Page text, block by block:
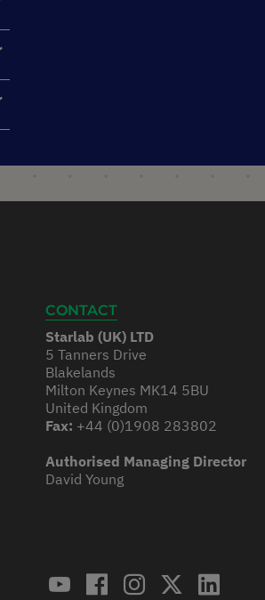
CONTACT
Starlab (UK) LTD
5 Tanners Drive
Blakelands
Milton Keynes MK14 5BU
United Kingdom
Fax: +44 (0)1908 283802
Authorised Managing Director
David Young